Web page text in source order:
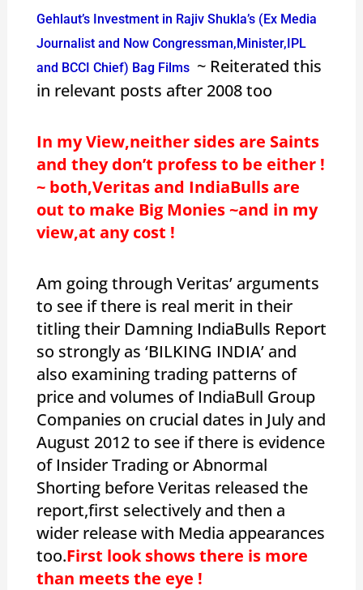
Gehlaut’s Investment in Rajiv Shukla’s (Ex Media
Journalist and Now Congressman,Minister,IPL
and BCCI Chief) Bag Films ~ Reiterated this
in relevant posts after 2008 too
In my View,neither sides are Saints
and they don’t profess to be either !
~ both,Veritas and IndiaBulls are
out to make Big Monies ~and in my
view,at any cost !
Am going through Veritas’ arguments
to see if there is real merit in their
titling their Damning IndiaBulls Report
so strongly as ‘BILKING INDIA’ and
also examining trading patterns of
price and volumes of IndiaBull Group
Companies on crucial dates in July and
August 2012 to see if there is evidence
of Insider Trading or Abnormal
Shorting before Veritas released the
report,first selectively and then a
wider release with Media appearances
too.First look shows there is more
than meets the eye !